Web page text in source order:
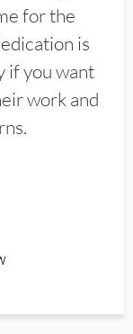
for the
is
if you want
work and